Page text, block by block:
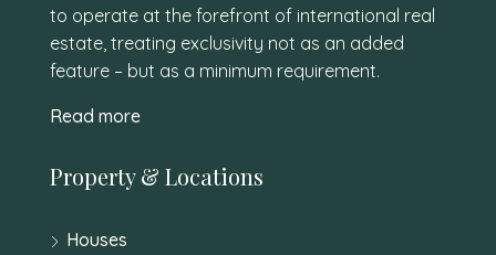
to operate at the forefront of international real
estate, treating exclusivity not as an added
feature – but as a minimum requirement.
Read more
Property & Locations
Houses